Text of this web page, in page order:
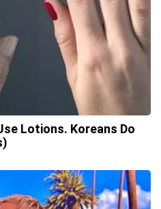
Lotions. Koreans Do